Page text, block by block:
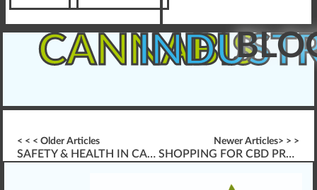
CANNABIS
< < < Older Articles
SAFETY & HEALTH IN CANNABIS INDUSTRY WORKPLACES
Newer Articles> > >
SHOPPING FOR CBD PRODUCTS